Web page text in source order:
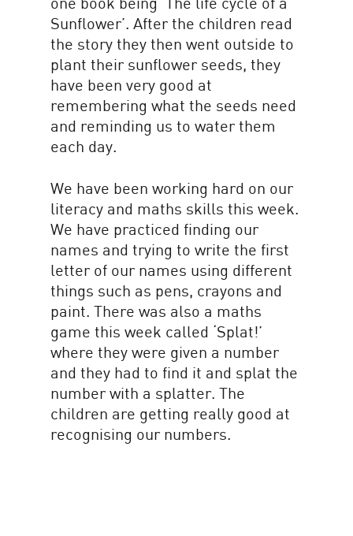
Sunflower’. After the children read
the story they then went outside to
plant their sunflower seeds, they
have been very good at
remembering what the seeds need
and reminding us to water them
each day.
We have been working hard on our
literacy and maths skills this week.
We have practiced finding our
names and trying to write the first
letter of our names using different
things such as pens, crayons and
paint. There was also a maths
game this week called ‘Splat!’
where they were given a number
and they had to find it and splat the
number with a splatter. The
children are getting really good at
recognising our numbers.